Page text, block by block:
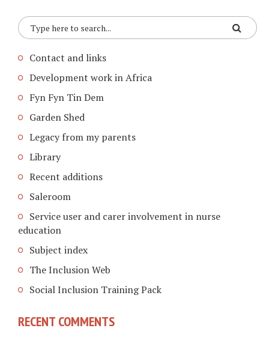
Contact and links
Development work in Africa
Fyn Fyn Tin Dem
Garden Shed
Legacy from my parents
Library
Recent additions
Saleroom
Service user and carer involvement in nurse
education
Subject index
The Inclusion Web
Social Inclusion Training Pack
RECENT COMMENTS